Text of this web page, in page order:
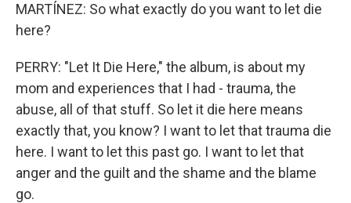
MARTÍNEZ: So what exactly do you want to let die
here?
PERRY: "Let It Die Here," the album, is about my
mom and experiences that I had - trauma, the
abuse, all of that stuff. So let it die here means
exactly that, you know? I want to let that trauma die
here. I want to let this past go. I want to let that
anger and the guilt and the shame and the blame
go.